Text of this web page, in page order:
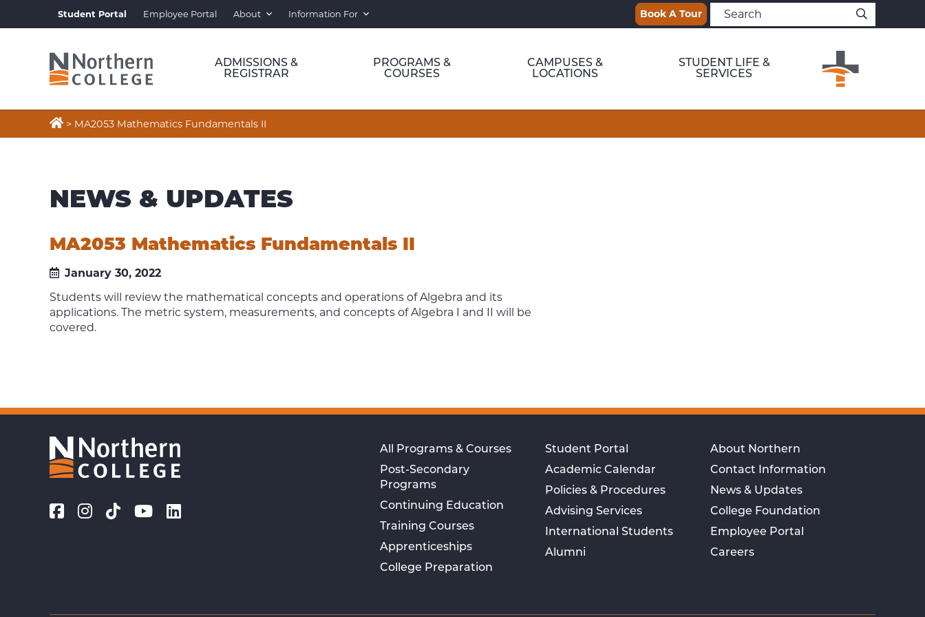
Student Portal Employee Portal About Information For Book A Tour
ADMISSIONS &
REGISTRAR
PROGRAMS &
COURSES
CAMPUSES &
LOCATIONS
STUDENT LIFE &
SERVICES
 > MA2053 Mathematics Fundamentals II
NEWS & UPDATES
MA2053 Mathematics Fundamentals II
January 30, 2022
Students will review the mathematical concepts and operations of Algebra and its
applications. The metric system, measurements, and concepts of Algebra I and II will be
covered.
All Programs & Courses
Post-Secondary
Programs
Continuing Education
Training Courses
Apprenticeships
College Preparation
Student Portal
Academic Calendar
Policies & Procedures
Advising Services
International Students
Alumni
About Northern
Contact Information
News & Updates
College Foundation
Employee Portal
Careers